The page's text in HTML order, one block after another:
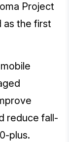
Project
as the first
reduce fall-
plus.